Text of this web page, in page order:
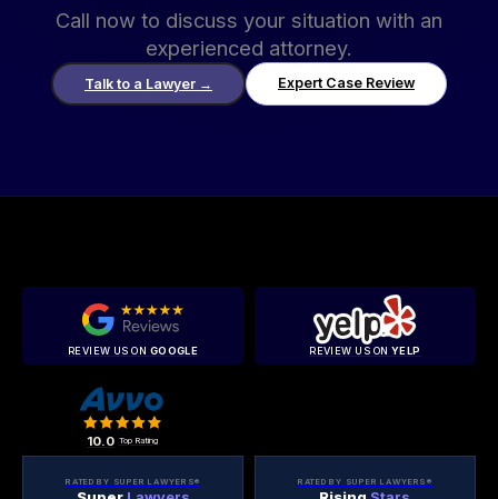
Call now to discuss your situation with an
experienced attorney.
Talk to a Lawyer → Expert Case Review
REVIEW US ON GOOGLE REVIEW US ON YELP
10.0 Top Rating
RATED BY SUPER LAWYERS® RATED BY SUPER LAWYERS®